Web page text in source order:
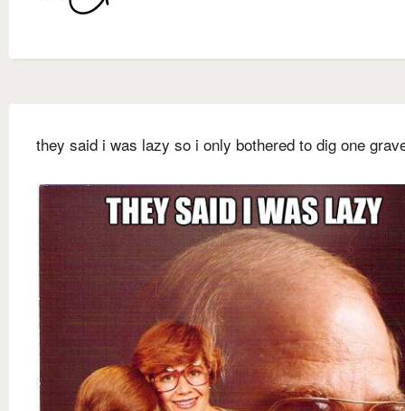
they said i was lazy so i only bothered to dig one